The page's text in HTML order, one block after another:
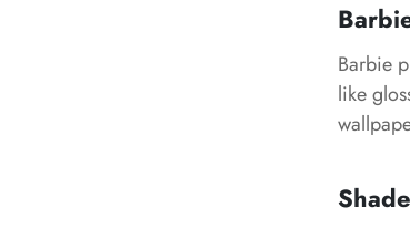
Barbie
like